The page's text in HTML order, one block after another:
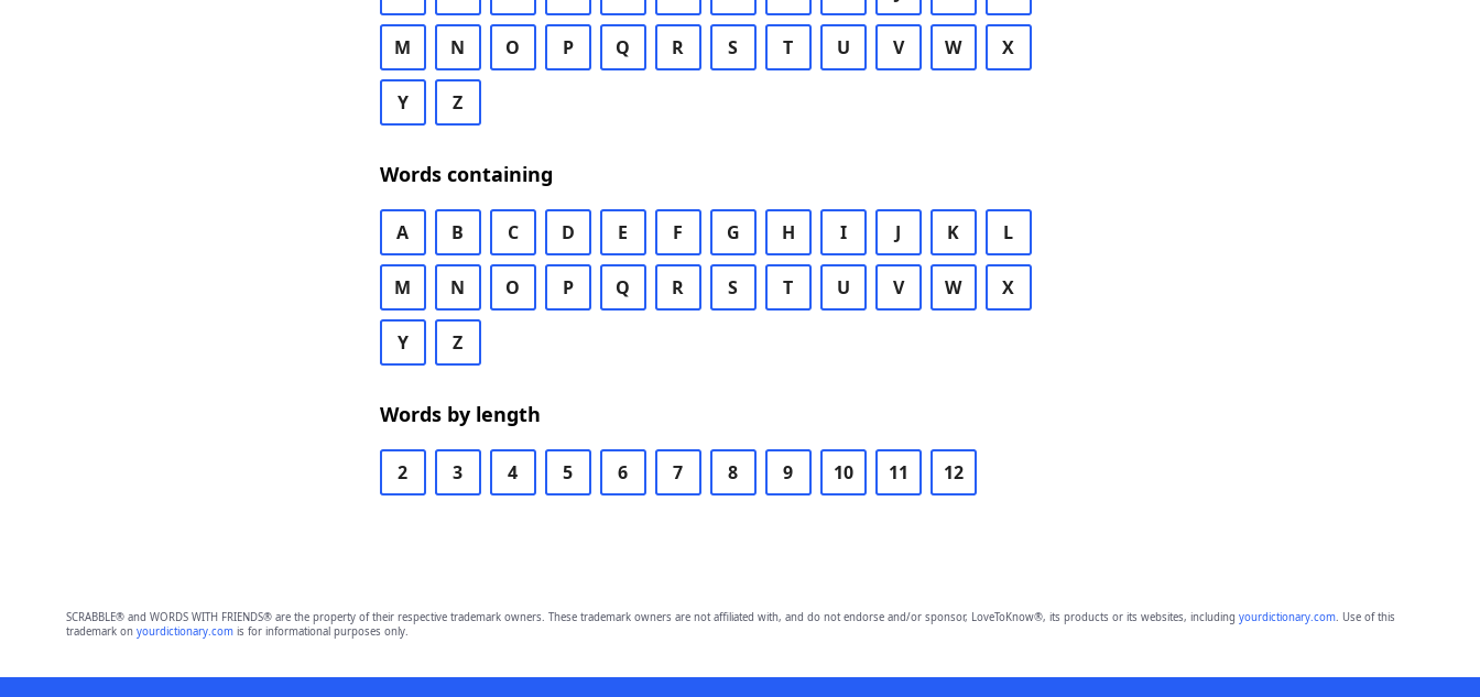
M N O P Q R S T U V W X
Y Z
Words containing
A B C D E F G H I J K L
M N O P Q R S T U V W X
Y Z
Words by length
2 3 4 5 6 7 8 9 10 11 12
SCRABBLE® and WORDS WITH FRIENDS® are the property of their respective trademark owners. These trademark owners are not affiliated with, and do not endorse and/or sponsor, LoveToKnow®, its products or its websites, including yourdictionary.com. Use of this
trademark on yourdictionary.comis for informational purposes only.